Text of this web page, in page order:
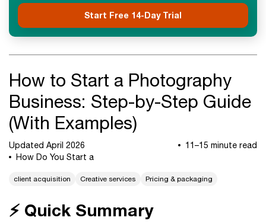
Start Free 14-Day Trial
How to Start a Photography
Business: Step-by-Step Guide
(With Examples)
Updated April 2026
11–15 minute read
How Do You Start a
client acquisition Creative services Pricing & packaging
⚡ Quick Summary